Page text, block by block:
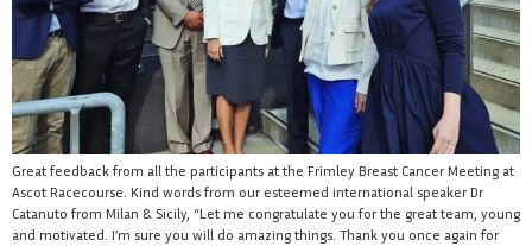
Great feedback from all the participants at the Frimley Breast Cancer Meeting at
Ascot Racecourse. Kind words from our esteemed international speaker Dr
Catanuto from Milan & Sicily, “Let me congratulate you for the great team, young
and motivated. I’m sure you will do amazing things. Thank you once again for